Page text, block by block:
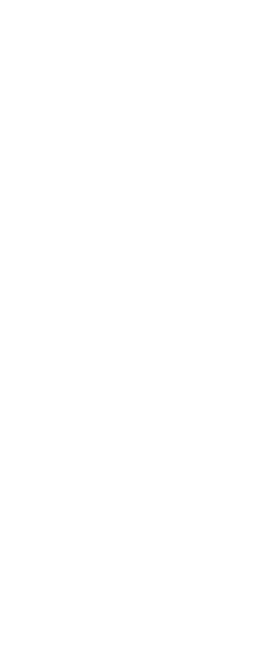
Chassis...
thinger...